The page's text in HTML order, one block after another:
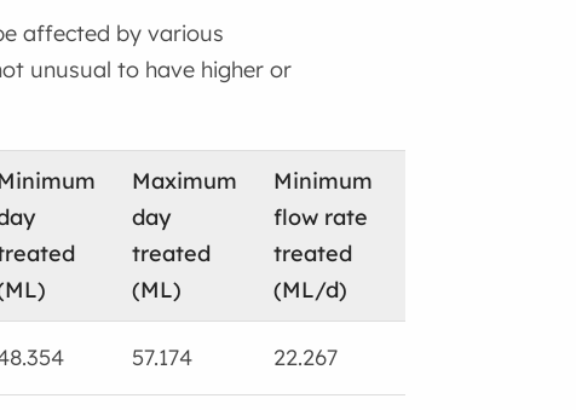
affected by various
unusual to have higher or
Maximum
day
treated
(ML)
Minimum
flow rate
treated
(ML/d)
57.174 22.267